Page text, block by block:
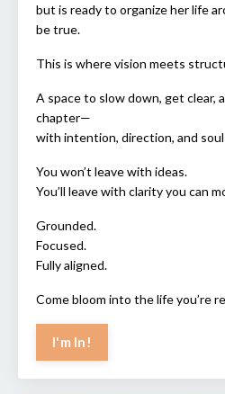
but is ready to organize her life
be true.
This is where vision meets
A space to slow down, get clear,
chapter—
with intention, direction, and
You won’t leave with ideas.
You’ll leave with clarity you can
Grounded.
Focused.
Fully aligned.
Come bloom into the life you’re
I'm In!